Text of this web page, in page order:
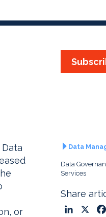
or
Data
Data
Services
Share